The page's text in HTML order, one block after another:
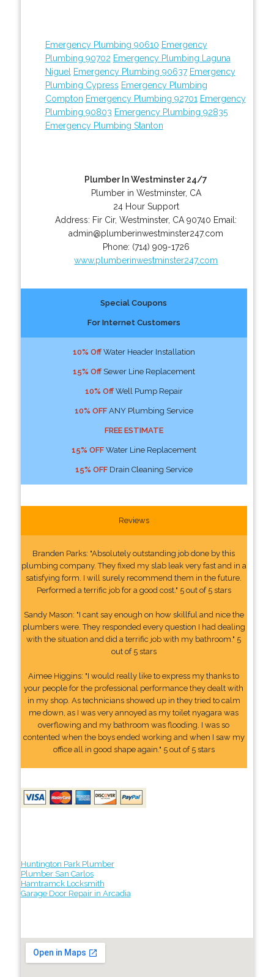
Emergency Plumbing 90610 Emergency
Plumbing 90702 Emergency Plumbing Laguna
Niguel
Emergency Plumbing 90637 Emergency
Plumbing Cypress Emergency Plumbing
Compton Emergency Plumbing 92701 Emergency
Plumbing 90803 Emergency Plumbing 92835
Emergency Plumbing Stanton
Plumber In Westminster 24/7
Plumber in Westminster, CA
24 Hour Support
Address: Fir Cir,Westminster, CA 90740 Email:
admin@plumberinwestminster247.com
Phone: (714) 909-1726
www.plumberinwestminster247.com
Special Coupons
For Internet Customers
10% OffWater Header Installation
15% OffSewer Line Replacement
10% OffWell Pump Repair
10% OFFANY Plumbing Service
FREE ESTIMATE
15% OFFWater Line Replacement
15% OFFDrain Cleaning Service
Reviews
Branden Parks: "Absolutely outstanding job done by this
plumbing company. They fixed my slab leak very fast and in a
satisfying form. I will surely recommend them in the future.
Performed a terrific job for a good cost." 5 out of 5 stars
Sandy Mason: "I cant say enough on how skillful and nice the
plumbers were. They responded every question I had dealing
with the situation and did a terrific job with my bathroom." 5
out of 5 stars
Aimee Higgins: "I would really like to express my thanks to
your people for the professional performance they dealt with
in my shop. As technicians showed up in they tried to calm
me down, as I was very annoyed as my toilet nyagara was
overflowing and my bathroom was flooding. I was so
contented when the boys ended working and when I saw my
office all in good shape again." 5 out of 5 stars
Huntington Park Plumber
Plumber San Carlos
Hamtramck Locksmith
Garage Door Repair in Arcadia